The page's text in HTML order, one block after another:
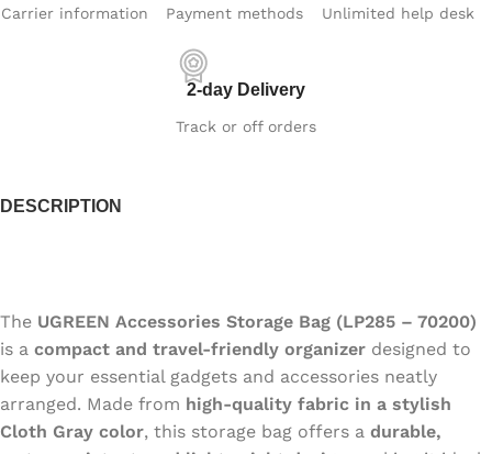
Carrier information Payment methods Unlimited help desk
2-day Delivery
Track or off orders
DESCRIPTION
The UGREEN Accessories Storage Bag (LP285 – 70200)
is a compact and travel-friendly organizer designed to
keep your essential gadgets and accessories neatly
arranged. Made from high-quality fabric in a stylish
Cloth Gray color, this storage bag offers a durable,